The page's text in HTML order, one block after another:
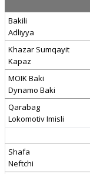
Bakili
Adliyya
Khazar Sumqayit
Kapaz
MOIK Baki
Dynamo Baki
Qarabag
Lokomotiv Imisli
Shafa
Neftchi